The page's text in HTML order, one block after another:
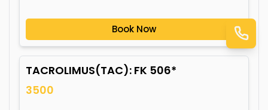
Book Now
TACROLIMUS(TAC): FK 506*
3500